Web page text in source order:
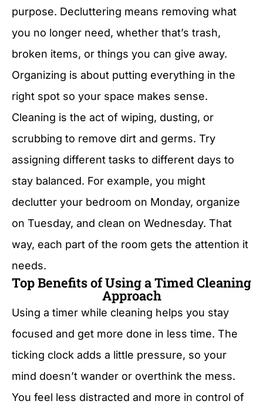
purpose. Decluttering means removing what
you no longer need, whether that’s trash,
broken items, or things you can give away.
Organizing is about putting everything in the
right spot so your space makes sense.
Cleaning is the act of wiping, dusting, or
scrubbing to remove dirt and germs. Try
assigning different tasks to different days to
stay balanced. For example, you might
declutter your bedroom on Monday, organize
on Tuesday, and clean on Wednesday. That
way, each part of the room gets the attention it
needs.
Top Benefits of Using a Timed Cleaning
Approach
Using a timer while cleaning helps you stay
focused and get more done in less time. The
ticking clock adds a little pressure, so your
mind doesn’t wander or overthink the mess.
You feel less distracted and more in control of